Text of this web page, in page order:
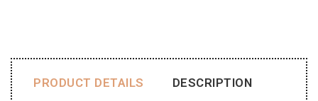
PRODUCT DETAILS DESCRIPTION